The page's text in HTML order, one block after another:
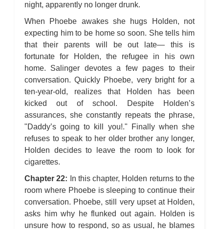
night, apparently no longer drunk.
When Phoebe awakes she hugs Holden, not
expecting him to be home so soon. She tells him
that their parents will be out late— this is
fortunate for Holden, the refugee in his own
home. Salinger devotes a few pages to their
conversation. Quickly Phoebe, very bright for a
ten-year-old, realizes that Holden has been
kicked out of school. Despite Holden’s
assurances, she constantly repeats the phrase,
"Daddy’s going to kill you!." Finally when she
refuses to speak to her older brother any longer,
Holden decides to leave the room to look for
cigarettes.
Chapter 22: In this chapter, Holden returns to the
room where Phoebe is sleeping to continue their
conversation. Phoebe, still very upset at Holden,
asks him why he flunked out again. Holden is
unsure how to respond, so as usual, he blames